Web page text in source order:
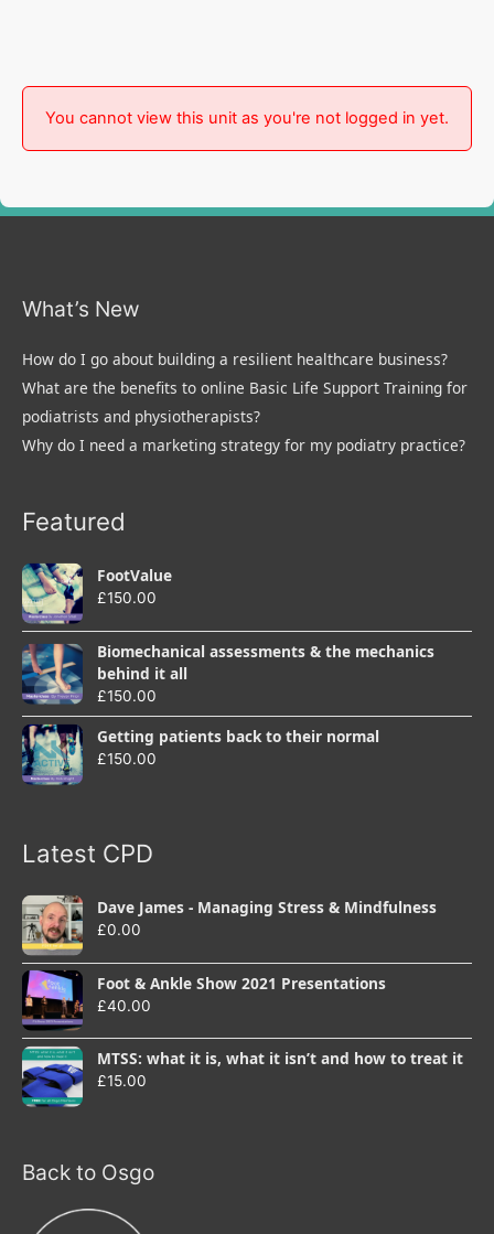
You cannot view this unit as you're not logged in yet.
What’s New
How do I go about building a resilient healthcare business?
What are the benefits to online Basic Life Support Training for
podiatrists and physiotherapists?
Why do I need a marketing strategy for my podiatry practice?
Featured
FootValue
£150.00
Biomechanical assessments & the mechanics
behind it all
£150.00
Getting patients back to their normal
£150.00
Latest CPD
Dave James - Managing Stress & Mindfulness
£0.00
Foot & Ankle Show 2021 Presentations
£40.00
MTSS: what it is, what it isn’t and how to treat it
£15.00
Back to Osgo